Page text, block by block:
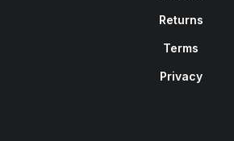
Returns
Terms
Privacy